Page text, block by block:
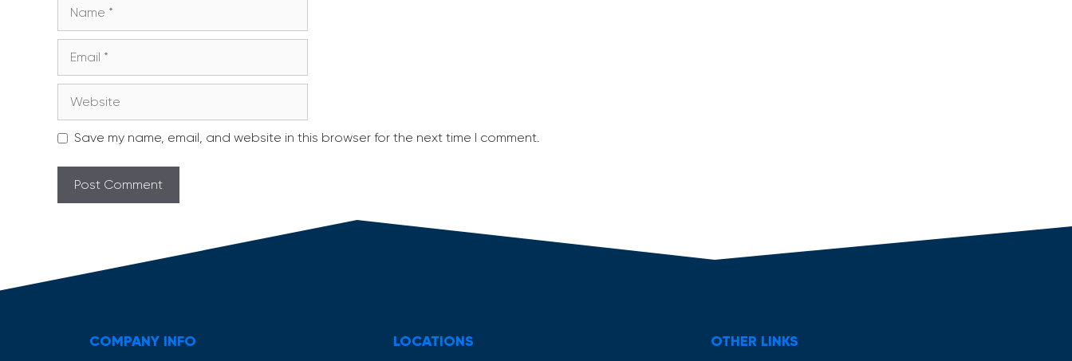
Save my name, email, and website in this browser for the next time I comment.
COMPANY INFO LOCATIONS OTHER LINKS